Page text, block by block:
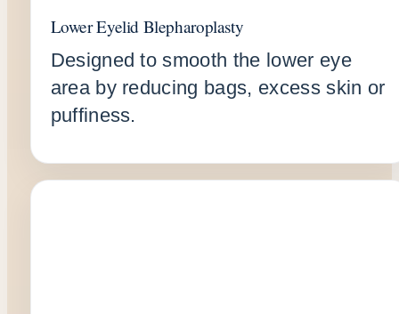
Lower Eyelid Blepharoplasty
Designed to smooth the lower eye
area by reducing bags, excess skin or
puffiness.